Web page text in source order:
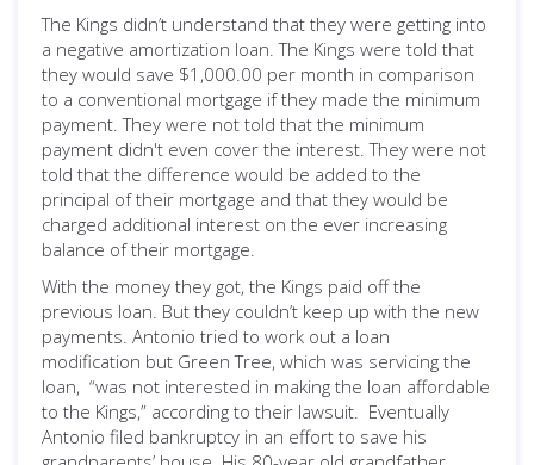
The Kings didn’t understand that they were getting into
a negative amortization loan. The Kings were told that
they would save $1,000.00 per month in comparison
to a conventional mortgage if they made the minimum
payment. They were not told that the minimum
payment didn't even cover the interest. They were not
told that the difference would be added to the
principal of their mortgage and that they would be
charged additional interest on the ever increasing
balance of their mortgage.
With the money they got, the Kings paid off the
previous loan. But they couldn’t keep up with the new
payments. Antonio tried to work out a loan
modification but Green Tree, which was servicing the
loan, “was not interested in making the loan affordable
to the Kings,” according to their lawsuit. Eventually
Antonio filed bankruptcy in an effort to save his